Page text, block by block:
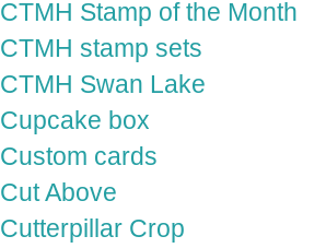
CTMH Stamp of the Month
CTMH stamp sets
CTMH Swan Lake
Cupcake box
Custom cards
Cut Above
Cutterpillar Crop